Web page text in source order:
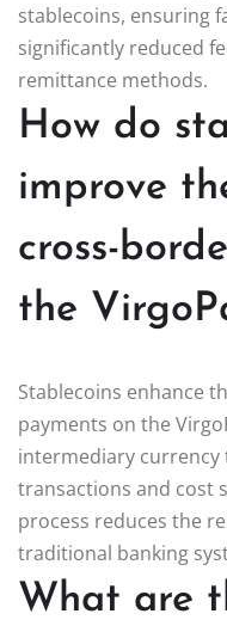
stablecoins, ensuring
significantly reduced
remittance methods.
How do
improve
cross-
the
Stablecoins enhance
payments on the
intermediary
transactions and cost
process reduces the
traditional banking
What are